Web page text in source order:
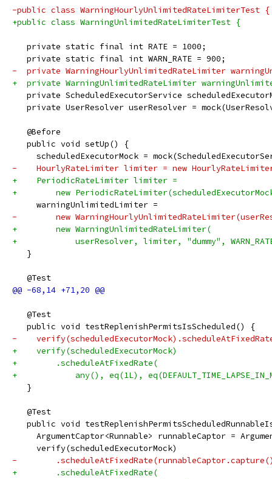
-public class WarningHourlyUnlimitedRateLimiterTest {
+public class WarningUnlimitedRateLimiterTest {
   private static final int RATE = 1000;
   private static final int WARN_RATE = 900;
-  private WarningHourlyUnlimitedRateLimiter
+  private WarningUnlimitedRateLimiter
private ScheduledExecutorService
private UserResolver userResolver =
   @Before
   public void setUp() {
scheduledExecutorMock =
-    HourlyRateLimiter limiter = new
+    PeriodicRateLimiter limiter =
+        new PeriodicRateLimiter(scheduledExecutorMock,
     warningUnlimitedLimiter =
-        new
+        new WarningUnlimitedRateLimiter(
+            userResolver, limiter, "dummy", WARN_RATE,
   }
   @Test
   @Test
   public void testReplenishPermitsIsScheduled() {
-
+    verify(scheduledExecutorMock)
+        .scheduleAtFixedRate(
+            any(), eq(1L),
   }
   @Test
public void
ArgumentCaptor<Runnable> runnableCaptor =
     verify(scheduledExecutorMock)
-
+        .scheduleAtFixedRate(